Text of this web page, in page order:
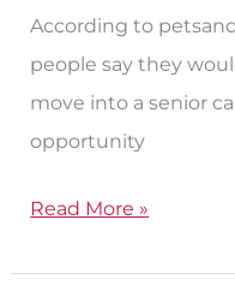
According to
people say they
move into a senior
opportunity
Read More »